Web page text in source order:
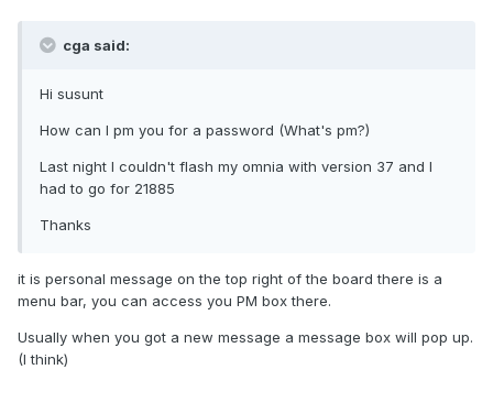
cga said:
Hi susunt
How can I pm you for a password (What's pm?)
Last night I couldn't flash my omnia with version 37 and I
had to go for 21885
Thanks
it is personal message on the top right of the board there is a
menu bar, you can access you PM box there.
Usually when you got a new message a message box will pop up.
(I think)